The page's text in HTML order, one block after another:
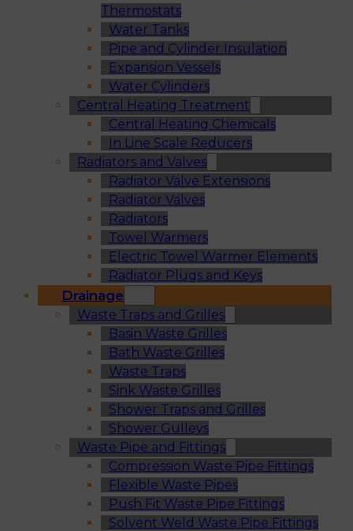
Thermostats
Water Tanks
Pipe and Cylinder Insulation
Expansion Vessels
Water Cylinders
Central Heating Treatment
Central Heating Chemicals
In Line Scale Reducers
Radiators and Valves
Radiator Valve Extensions
Radiator Valves
Radiators
Towel Warmers
Electric Towel Warmer Elements
Radiator Plugs and Keys
Drainage
Waste Traps and Grilles
Basin Waste Grilles
Bath Waste Grilles
Waste Traps
Sink Waste Grilles
Shower Traps and Grilles
Shower Gulleys
Waste Pipe and Fittings
Compression Waste Pipe Fittings
Flexible Waste Pipes
Push Fit Waste Pipe Fittings
Solvent Weld Waste Pipe Fittings